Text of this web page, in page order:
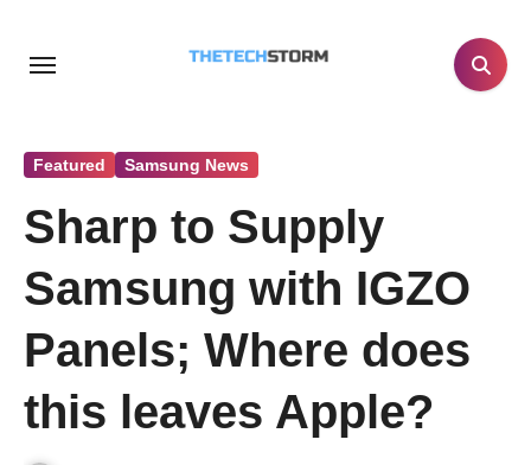
Featured Samsung News
Sharp to Supply
Samsung with IGZO
Panels; Where does
this leaves Apple?